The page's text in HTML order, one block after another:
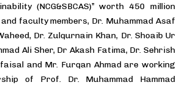
(NCG&SBCAS)” worth 450 million
faculty members, Dr. Muhammad Asaf
Dr. Zulqurnain Khan, Dr. Shoaib Ur
Ali Sher, Dr Akash Fatima, Dr. Sehrish
and Mr. Furqan Ahmad are working
of Prof. Dr. Muhammad Hammad